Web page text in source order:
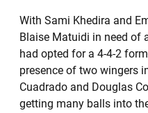
With Sami Khedira and
Blaise Matuidi in need of
had opted for a 4-4-2
presence of two wingers
Cuadrado and Douglas
getting many balls into